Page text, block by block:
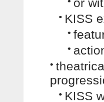
or
• KISS
•
•
•
• KISS